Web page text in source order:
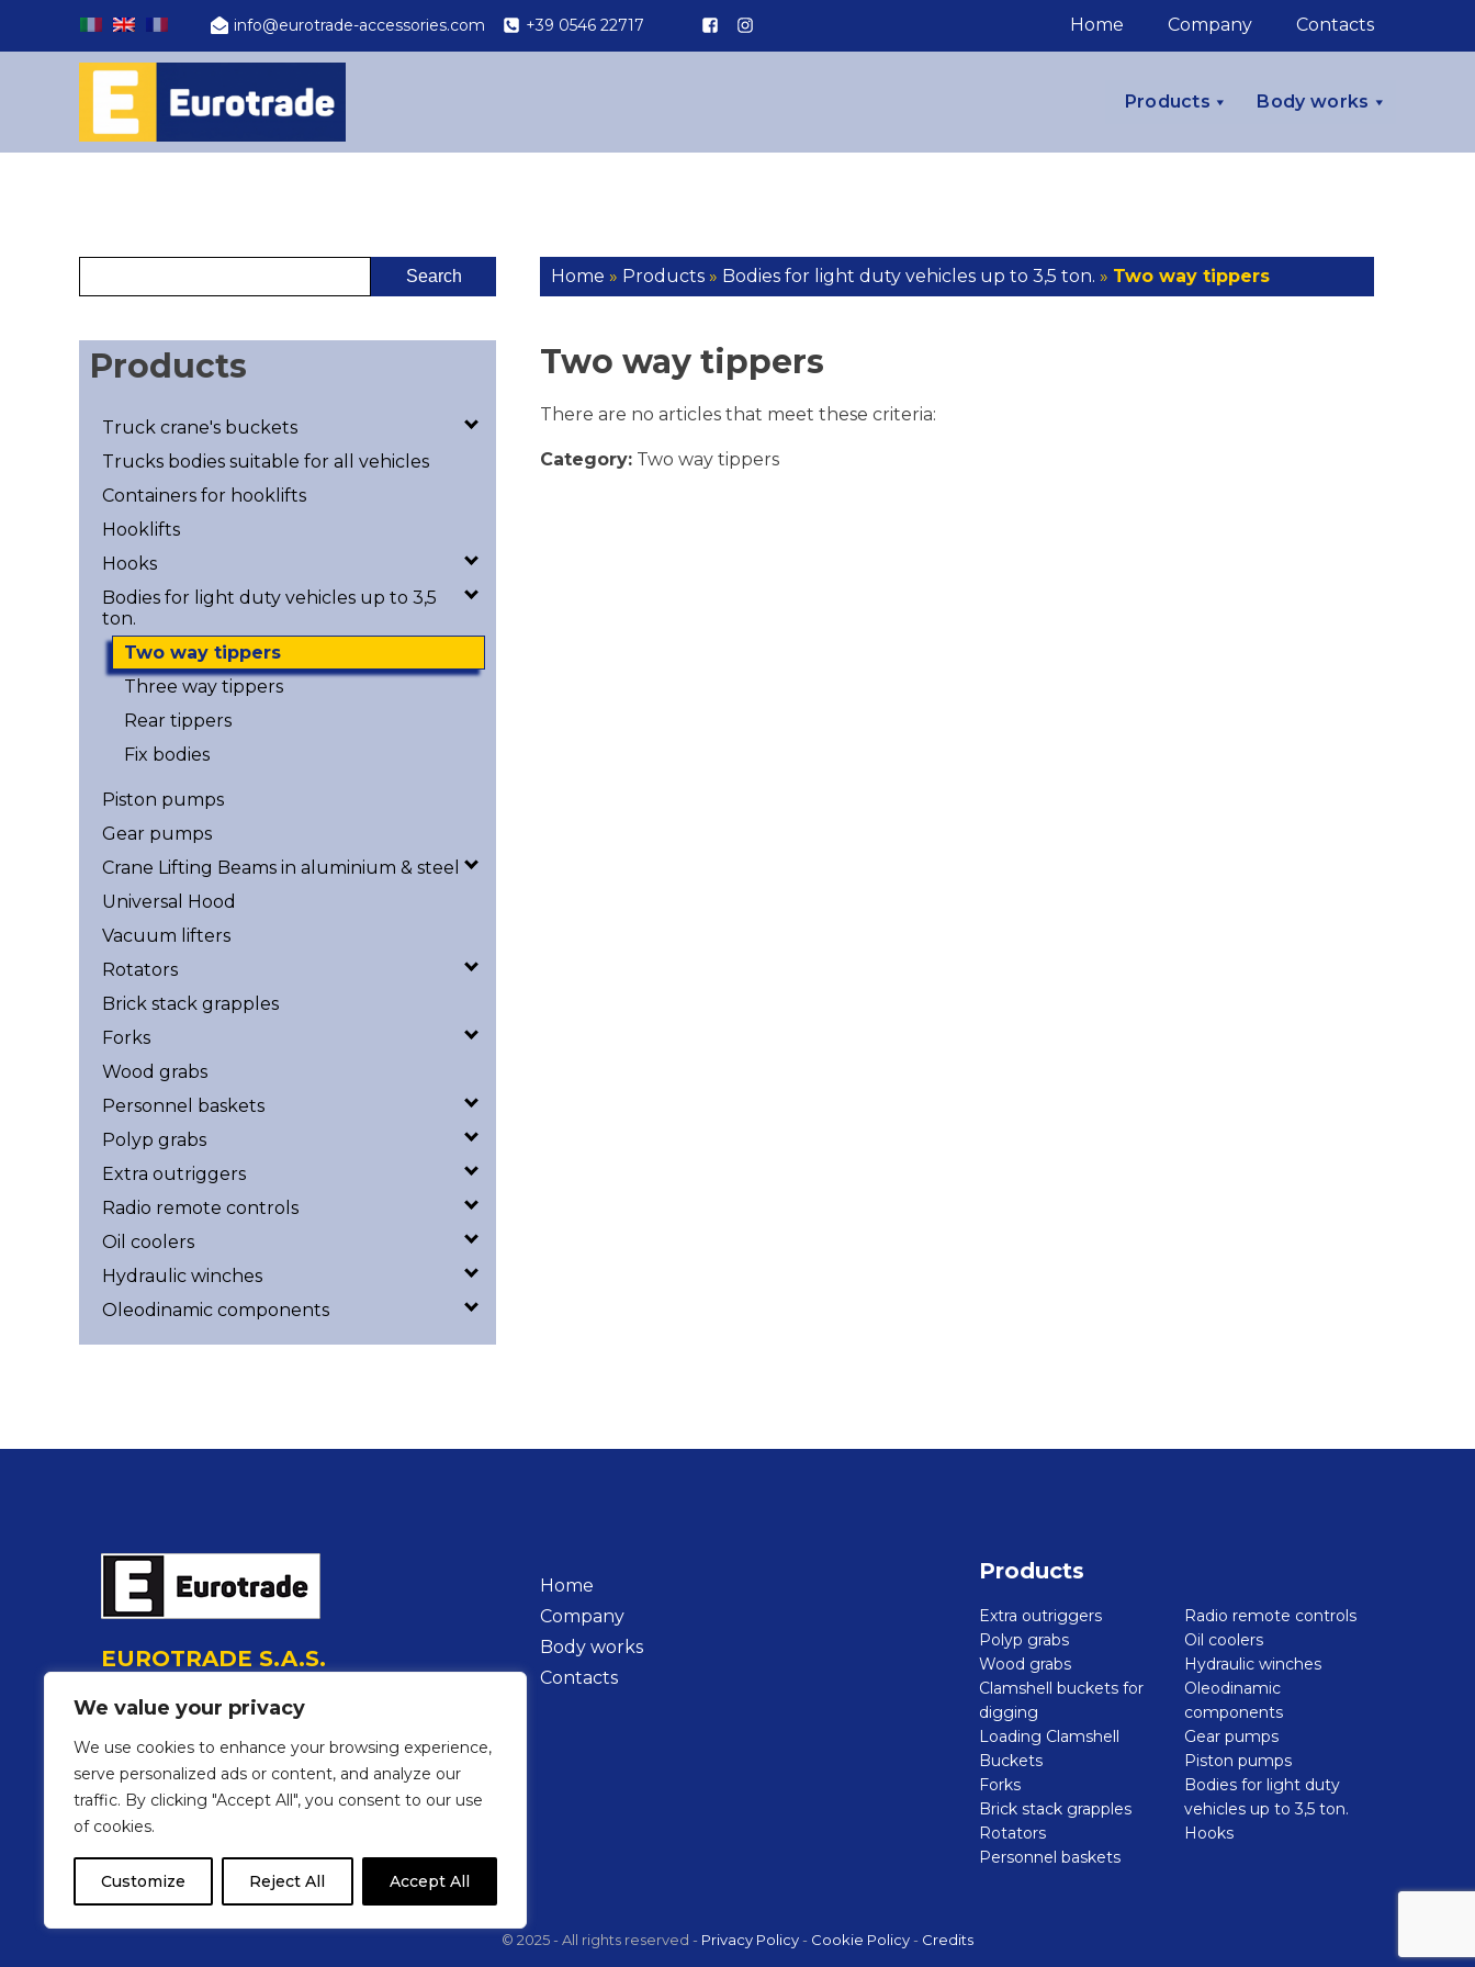
We value your privacy
We use cookies to enhance your browsing experience,
serve personalized ads or content, and analyze our
traffic. By clicking "Accept All", you consent to our use
of cookies.
Customize Reject All Accept All
info@eurotrade-accessories.com +39 0546 22717 Home Company Contacts
Products Body works
Products
Truck crane's buckets
Trucks bodies suitable for all vehicles
Containers for hooklifts
Hooklifts
Hooks
Bodies for light duty vehicles up to 3,5
ton.
Two way tippers
Three way tippers
Rear tippers
Fix bodies
Piston pumps
Gear pumps
Crane Lifting Beams in aluminium & steel
Universal Hood
Vacuum lifters
Rotators
Brick stack grapples
Forks
Wood grabs
Personnel baskets
Polyp grabs
Extra outriggers
Radio remote controls
Oil coolers
Hydraulic winches
Oleodinamic components
Home » Products » Bodies for light duty vehicles up to 3,5 ton. » Two way tippers
Two way tippers
There are no articles that meet these criteria:
Category: Two way tippers
EUROTRADE S.A.S.
Via degli Olmi, 17 48018 Faenza (Ra) Italia
Tel.:0546 22717
E-mail:info@eurotrade-accessories.com
Follow us on social media
Home
Company
Body works
Contacts
Products
Extra outriggers
Polyp grabs
Wood grabs
Clamshell buckets for
digging
Loading Clamshell
Buckets
Forks
Brick stack grapples
Rotators
Personnel baskets
Radio remote controls
Oil coolers
Hydraulic winches
Oleodinamic
components
Gear pumps
Piston pumps
Bodies for light duty
vehicles up to 3,5 ton.
Hooks
© 2025 - All rights reserved - Privacy Policy- Cookie Policy- Credits